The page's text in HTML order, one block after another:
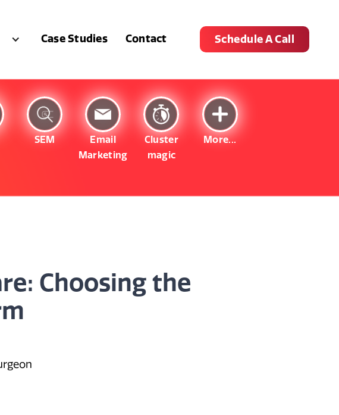
Case Studies Contact Schedule A Call
SEM
Email
Marketing
Cluster
magic
More...
Choosing the